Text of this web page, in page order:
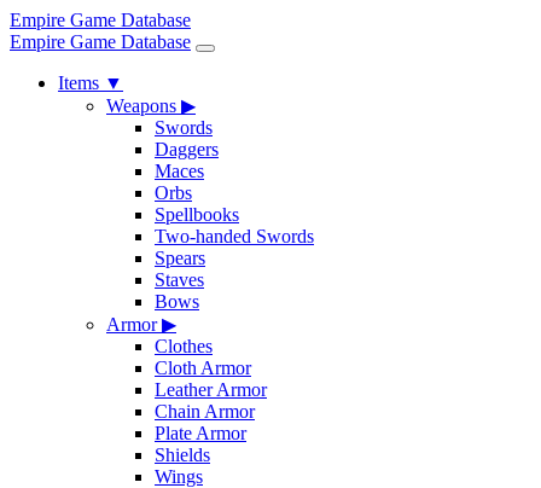
Empire Game Database
Empire Game Database
Items ▼
Weapons ▶
Swords
Daggers
Maces
Orbs
Spellbooks
Two-handed Swords
Spears
Staves
Bows
Armor▶
Clothes
Cloth Armor
Leather Armor
Chain Armor
Plate Armor
Shields
Wings